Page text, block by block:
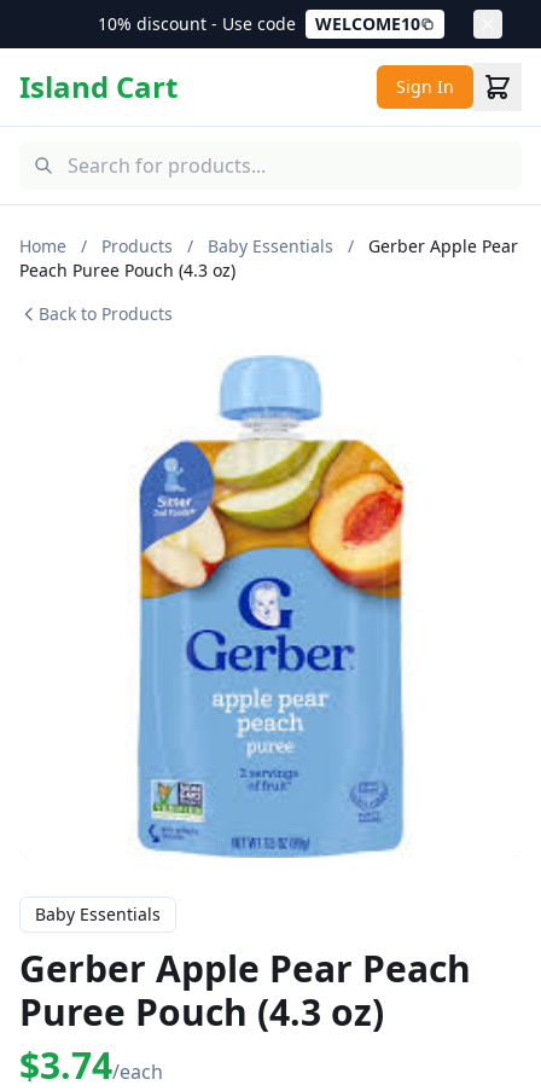
10% discount - Use code WELCOME10
Island Cart Sign In
Home / Products / Baby Essentials /
Gerber Apple Pear
Peach Puree Pouch (4.3 oz)
Back to Products
Baby Essentials
Gerber Apple Pear Peach
Puree Pouch (4.3 oz)
$3.74/each